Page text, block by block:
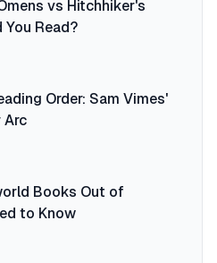
vs Hitchhiker's
You Read?
Order: Sam Vimes'
Arc
Books Out of
to Know